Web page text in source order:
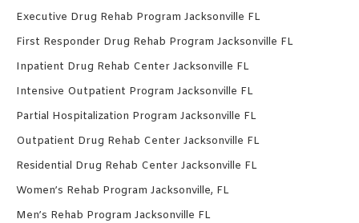
Executive Drug Rehab Program Jacksonville FL
First Responder Drug Rehab Program Jacksonville FL
Inpatient Drug Rehab Center Jacksonville FL
Intensive Outpatient Program Jacksonville FL
Partial Hospitalization Program Jacksonville FL
Outpatient Drug Rehab Center Jacksonville FL
Residential Drug Rehab Center Jacksonville FL
Women’s Rehab Program Jacksonville, FL
Men’s Rehab Program Jacksonville FL